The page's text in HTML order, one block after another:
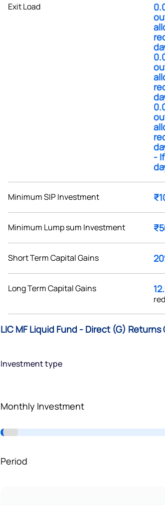
Exit Load
-
Minimum SIP Investment
Minimum Lump sum Investment
Short Term Capital Gains
Long Term Capital Gains
LIC MF Liquid Fund - Direct (G)
Investment type
Monthly Investment
Period
Submit
Terms of Use
Powered by Viral Loops.